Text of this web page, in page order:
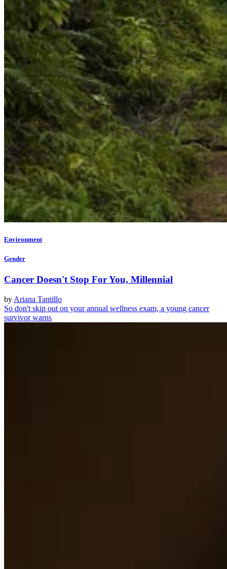
Environment
Gender
Cancer Doesn't Stop For You, Millennial
by Ariana Tantillo
So don't skip out on your annual wellness exam, a young cancer
survivor warns